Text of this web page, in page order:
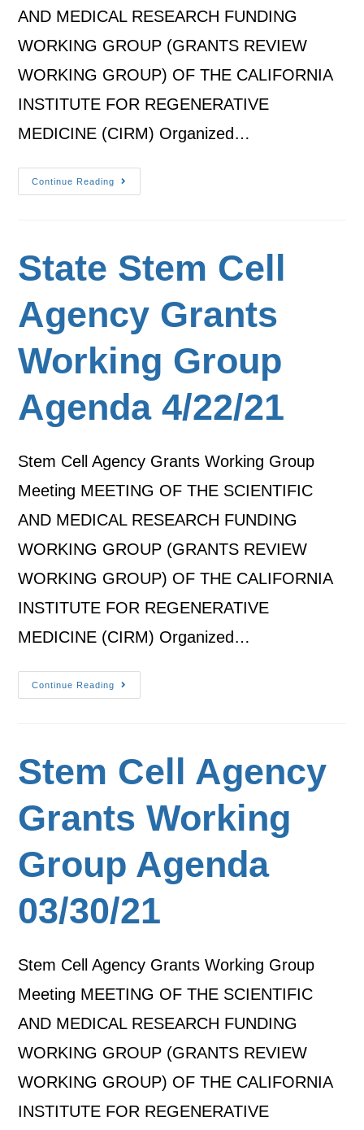
AND MEDICAL RESEARCH FUNDING
WORKING GROUP (GRANTS REVIEW
WORKING GROUP) OF THE CALIFORNIA
INSTITUTE FOR REGENERATIVE
MEDICINE (CIRM) Organized…
Continue Reading
State Stem Cell
Agency Grants
Working Group
Agenda 4/22/21
Stem Cell Agency Grants Working Group
Meeting MEETING OF THE SCIENTIFIC
AND MEDICAL RESEARCH FUNDING
WORKING GROUP (GRANTS REVIEW
WORKING GROUP) OF THE CALIFORNIA
INSTITUTE FOR REGENERATIVE
MEDICINE (CIRM) Organized…
Continue Reading
Stem Cell Agency
Grants Working
Group Agenda
03/30/21
Stem Cell Agency Grants Working Group
Meeting MEETING OF THE SCIENTIFIC
AND MEDICAL RESEARCH FUNDING
WORKING GROUP (GRANTS REVIEW
WORKING GROUP) OF THE CALIFORNIA
INSTITUTE FOR REGENERATIVE